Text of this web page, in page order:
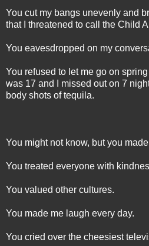
You cut my bangs unevenly and
that I threatened to call the Child
You eavesdropped on my
You refused to let me go on
was 17 and I missed out on 7
body shots of tequila.
You might not know, but you
You treated everyone with
You valued other cultures.
You made me laugh every day.
You cried over the cheesiest